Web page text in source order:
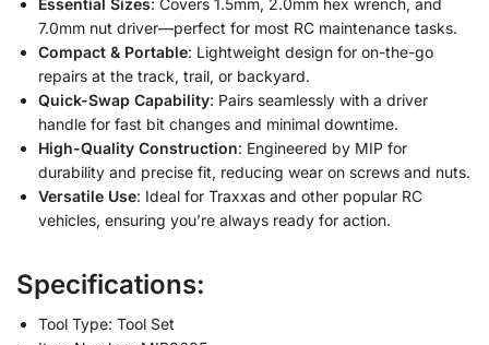
7.0mm nut driver—perfect for most RC maintenance tasks.
Compact & Portable: Lightweight design for on-the-go
repairs at the track, trail, or backyard.
Quick-Swap Capability: Pairs seamlessly with a driver
handle for fast bit changes and minimal downtime.
High-Quality Construction: Engineered by MIP for
durability and precise fit, reducing wear on screws and nuts.
Versatile Use: Ideal for Traxxas and other popular RC
vehicles, ensuring you’re always ready for action.
Specifications:
Tool Type: Tool Set